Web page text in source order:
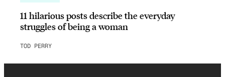
11 hilarious posts describe the everyday
struggles of being a woman
TOD PERRY